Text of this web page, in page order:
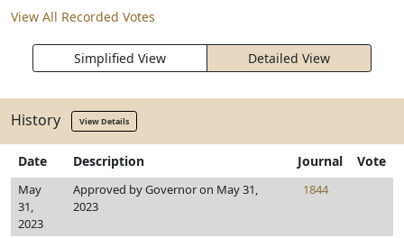
View All Recorded Votes
Simplified View Detailed View
History View Details
Date Description Journal Vote
May
31,
2023
Approved by Governor on May 31,
2023
1844